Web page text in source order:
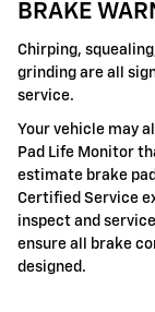
BRAKE
Chirping,
grinding are all
service.
Your vehicle may
Pad Life Monitor
estimate brake
Certified Service
inspect and
ensure all brake
designed.